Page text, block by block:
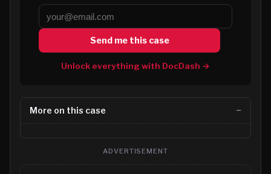
Send me this case
Unlock everything with DocDash →
More on this case
ADVERTISEMENT